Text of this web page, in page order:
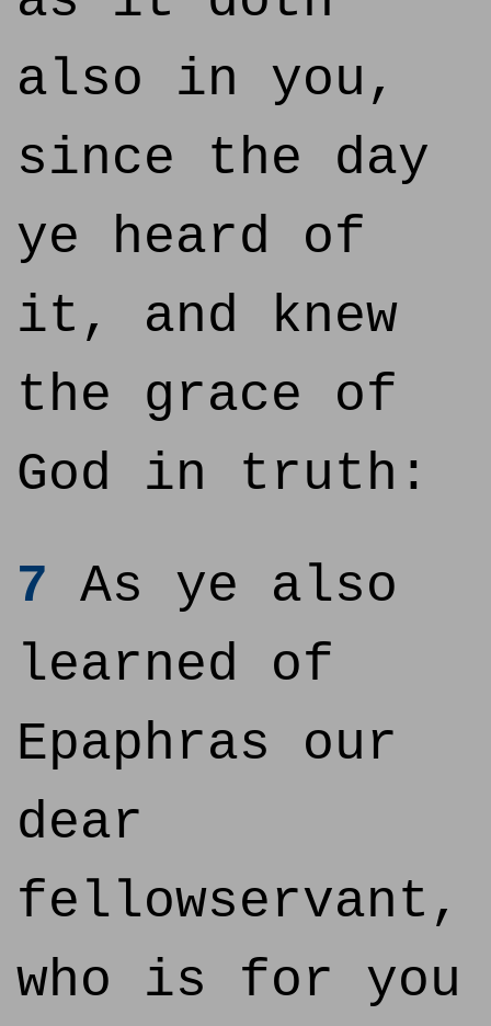
also in you,
since the day
ye heard of
it, and knew
the grace of
God in truth:
7 As ye also
learned of
Epaphras our
dear
fellowservant,
who is for you